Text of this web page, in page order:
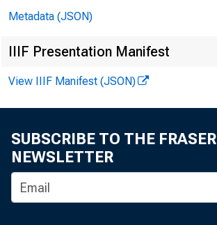
Metadata (JSON)
IIIF Presentation Manifest
View IIIF Manifest (JSON)
SUBSCRIBE TO THE FRASER
NEWSLETTER